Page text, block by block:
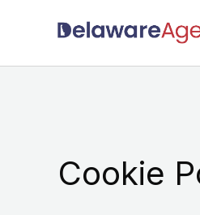
content
Cookie